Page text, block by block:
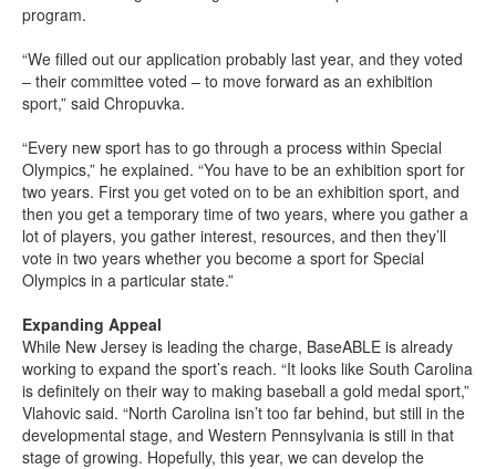
program.
“We filled out our application probably last year, and they voted
– their committee voted – to move forward as an exhibition
sport,” said Chropuvka.
“Every new sport has to go through a process within Special
Olympics,” he explained. “You have to be an exhibition sport for
two years. First you get voted on to be an exhibition sport, and
then you get a temporary time of two years, where you gather a
lot of players, you gather interest, resources, and then they’ll
vote in two years whether you become a sport for Special
Olympics in a particular state.”
Expanding Appeal
While New Jersey is leading the charge, BaseABLE is already
working to expand the sport’s reach. “It looks like South Carolina
is definitely on their way to making baseball a gold medal sport,”
Vlahovic said. “North Carolina isn’t too far behind, but still in the
developmental stage, and Western Pennsylvania is still in that
stage of growing. Hopefully, this year, we can develop the